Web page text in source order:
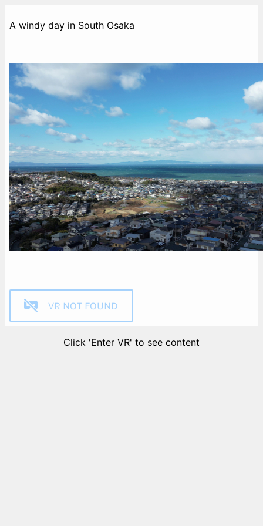
A windy day in South Osaka
VR NOT FOUND
Click 'Enter VR' to see content